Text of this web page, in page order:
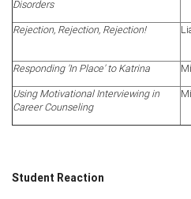
Disorders
Rejection, Rejection, Rejection!
Responding 'In Place' to Katrina
Using Motivational Interviewing in
Career Counseling
Student Reaction